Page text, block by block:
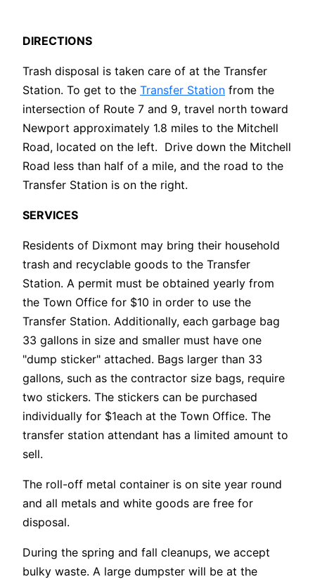
DIRECTIONS
Trash disposal is taken care of at the Transfer
Station. To get to the Transfer Station from the
intersection of Route 7 and 9, travel north toward
Newport approximately 1.8 miles to the Mitchell
Road, located on the left. Drive down the Mitchell
Road less than half of a mile, and the road to the
Transfer Station is on the right.
SERVICES
Residents of Dixmont may bring their household
trash and recyclable goods to the Transfer
Station. A permit must be obtained yearly from
the Town Office for $10 in order to use the
Transfer Station. Additionally, each garbage bag
33 gallons in size and smaller must have one
"dump sticker" attached. Bags larger than 33
gallons, such as the contractor size bags, require
two stickers. The stickers can be purchased
individually for $1each at the Town Office. The
transfer station attendant has a limited amount to
sell.
The roll-off metal container is on site year round
and all metals and white goods are free for
disposal.
During the spring and fall cleanups, we accept
bulky waste. A large dumpster will be at the